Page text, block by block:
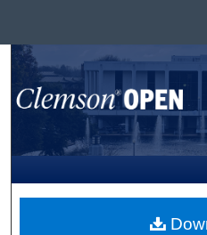
Browse All
My